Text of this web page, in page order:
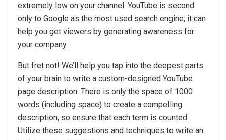
extremely low on your channel. YouTube is second
only to Google as the most used search engine; it can
help you get viewers by generating awareness for
your company.
But fret not! We’ll help you tap into the deepest parts
of your brain to write a custom-designed YouTube
page description. There is only the space of 1000
words (including space) to create a compelling
description, so ensure that each term is counted.
Utilize these suggestions and techniques to write an